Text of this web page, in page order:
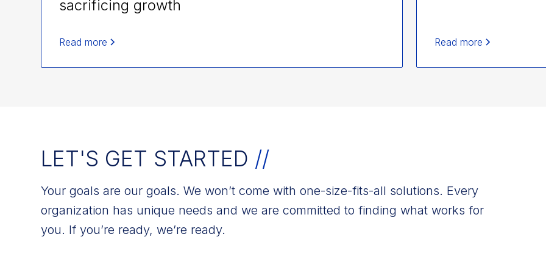
sacrificing growth
Read more Read more
LET'S GET STARTED //
Your goals are our goals. We won’t come with one-size-fits-all solutions. Every
organization has unique needs and we are committed to finding what works for
you. If you’re ready, we’re ready.